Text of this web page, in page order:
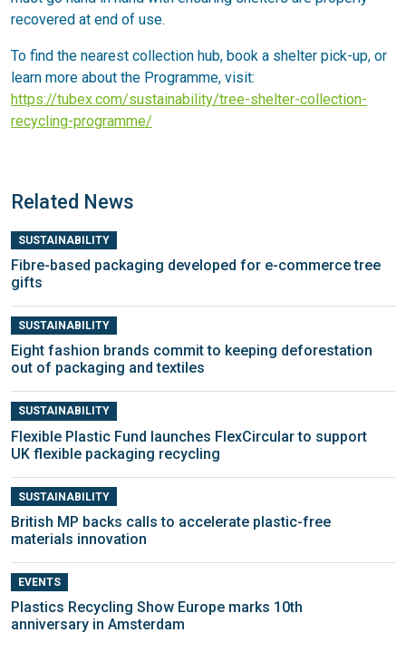
recovered at end of use.
To find the nearest collection hub, book a shelter pick-up, or
learn more about the Programme, visit:
https://tubex.com/sustainability/tree-shelter-collection-
recycling-programme/
Related News
SUSTAINABILITY
Fibre-based packaging developed for e-commerce tree
gifts
SUSTAINABILITY
Eight fashion brands commit to keeping deforestation
out of packaging and textiles
SUSTAINABILITY
Flexible Plastic Fund launches FlexCircular to support
UK flexible packaging recycling
SUSTAINABILITY
British MP backs calls to accelerate plastic-free
materials innovation
EVENTS
Plastics Recycling Show Europe marks 10th
anniversary in Amsterdam